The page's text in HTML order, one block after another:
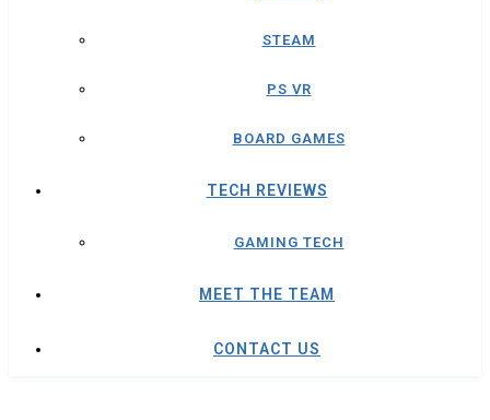
STEAM
PS VR
BOARD GAMES
TECH REVIEWS
GAMING TECH
MEET THE TEAM
CONTACT US